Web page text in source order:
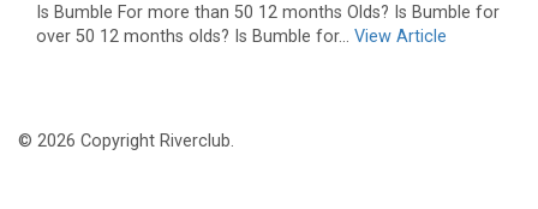
Is Bumble For more than 50 12 months Olds? Is Bumble for
over 50 12 months olds? Is Bumble for... View Article
© 2026 Copyright Riverclub.